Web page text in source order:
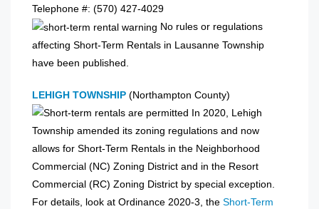
Telephone #: (570) 427-4029
No rules or regulations
affecting Short-Term Rentals in Lausanne Township
have been published.
LEHIGH TOWNSHIP (Northampton County)
In 2020, Lehigh
Township amended its zoning regulations and now
allows for Short-Term Rentals in the Neighborhood
Commercial (NC) Zoning District and in the Resort
Commercial (RC) Zoning District by special exception.
For details, look at Ordinance 2020-3, the Short-Term